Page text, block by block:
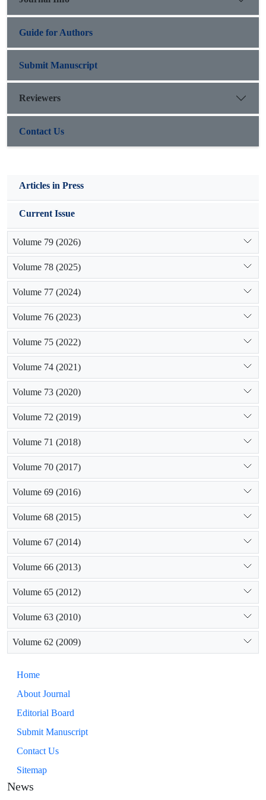
Guide for Authors
Submit Manuscript
Reviewers
Contact Us
Articles in Press
Current Issue
Volume 79 (2026)
Volume 78 (2025)
Volume 77 (2024)
Volume 76 (2023)
Volume 75 (2022)
Volume 74 (2021)
Volume 73 (2020)
Volume 72 (2019)
Volume 71 (2018)
Volume 70 (2017)
Volume 69 (2016)
Volume 68 (2015)
Volume 67 (2014)
Volume 66 (2013)
Volume 65 (2012)
Volume 63 (2010)
Volume 62 (2009)
Home
About Journal
Editorial Board
Submit Manuscript
Contact Us
Sitemap
News